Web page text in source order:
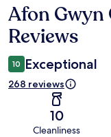
Reviews
Afon Gwyn
Reviews
10 Exceptional
268 reviews
10
Cleanliness